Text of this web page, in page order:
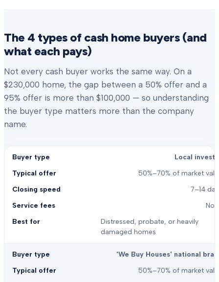
The 4 types of cash home buyers (and
what each pays)
Not every cash buyer works the same way. On a
$230,000 home, the gap between a 50% offer and a
95% offer is more than $100,000 — so understanding
the buyer type matters more than the company
name.
Local
50%–70% of market
7–14
Distressed, probate, or heavily
damaged homes
'We Buy Houses' national
50%–70% of market